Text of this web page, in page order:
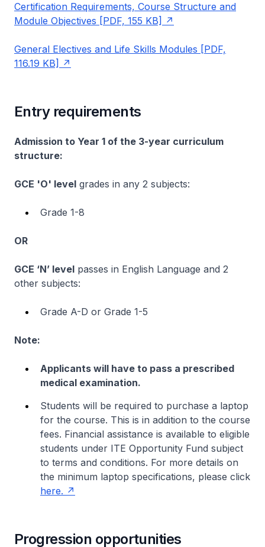
Certification Requirements, Course Structure and
Module Objectives [PDF, 155 KB]
General Electives and Life Skills Modules [PDF,
116.19 KB]
Entry requirements
Admission to Year 1 of the 3-year curriculum
structure:
GCE 'O' level grades in any 2 subjects:
Grade 1-8
OR
GCE ‘N’ level passes in English Language and 2
other subjects:
Grade A-D or Grade 1-5
Note:
Applicants will have to pass a prescribed
medical examination.
Students will be required to purchase a laptop
for the course. This is in addition to the course
fees. Financial assistance is available to eligible
students under ITE Opportunity Fund subject
to terms and conditions. For more details on
the minimum laptop specifications, please click
here.
Progression opportunities